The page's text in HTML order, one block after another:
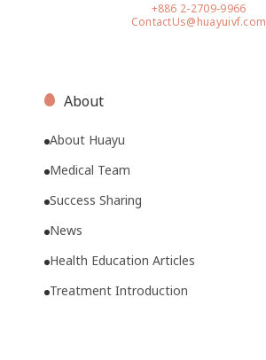
+886 2-2709-9966
ContactUs@huayuivf.com
About
About Huayu
Medical Team
Success Sharing
News
Health Education Articles
Treatment Introduction